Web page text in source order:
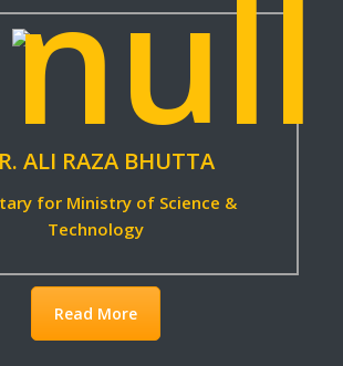
ALI RAZA BHUTTA
for Ministry of Science &
Technology
Read More
Read More